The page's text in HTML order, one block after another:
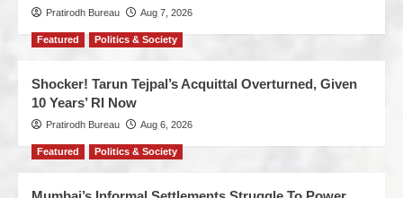
Pratirodh Bureau Aug 7, 2026
Featured Politics & Society
Shocker! Tarun Tejpal’s Acquittal Overturned, Given
10 Years’ RI Now
Pratirodh Bureau Aug 6, 2026
Featured Politics & Society